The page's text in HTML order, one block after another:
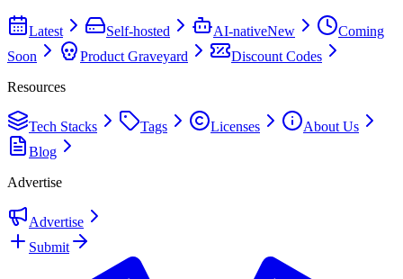
Latest Self-hosted AI-nativeNew
Coming
Soon
Product Graveyard
Discount Codes
Resources
Tech Stacks Tags Licenses
About Us
Blog
Advertise
Advertise
Submit